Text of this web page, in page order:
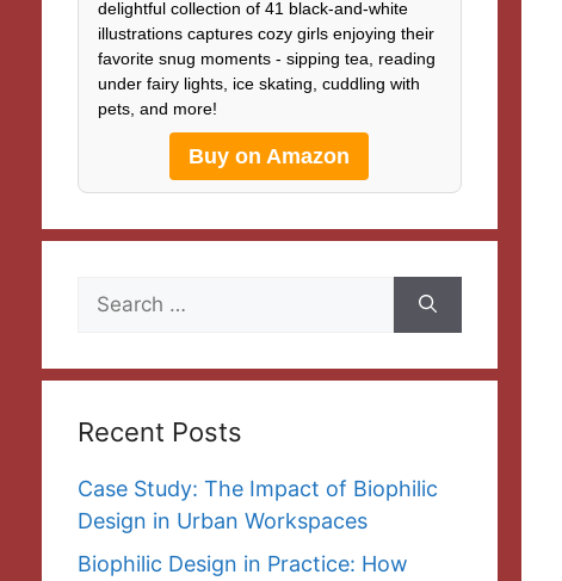
delightful collection of 41 black-and-white
illustrations captures cozy girls enjoying their
favorite snug moments - sipping tea, reading
under fairy lights, ice skating, cuddling with
pets, and more!
Buy on Amazon
Search
Recent Posts
Case Study: The Impact of Biophilic
Design in Urban Workspaces
Biophilic Design in Practice: How